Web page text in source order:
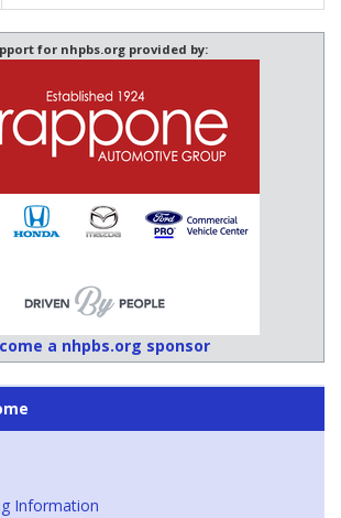
for nhpbs.org provided by:
a nhpbs.org sponsor
Information